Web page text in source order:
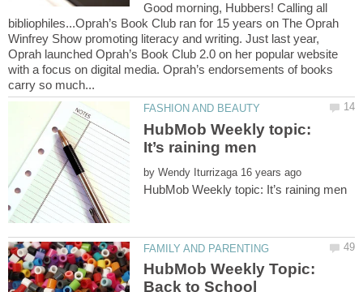
Good morning, Hubbers! Calling all
bibliophiles...Oprah’s Book Club ran for 15 years on The Oprah
Winfrey Show promoting literacy and writing. Just last year,
Oprah launched Oprah’s Book Club 2.0 on her popular website
with a focus on digital media. Oprah’s endorsements of books
HubMob Weekly topic:
by
HubMob Weekly Topic: